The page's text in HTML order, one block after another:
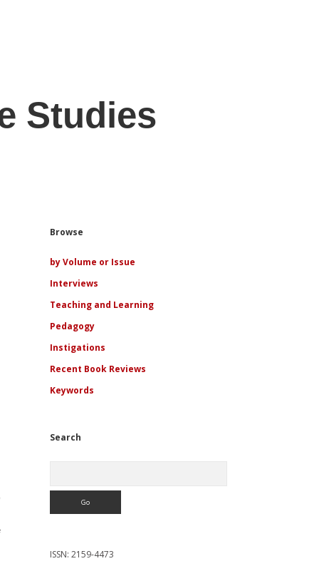
Studies
Sidebar
Browse
by Volume or Issue
Interviews
Teaching and Learning
Pedagogy
Instigations
Recent Book Reviews
Keywords
Search
ISSN: 2159-4473